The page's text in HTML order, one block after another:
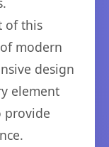
of this
modern
design
element
provide